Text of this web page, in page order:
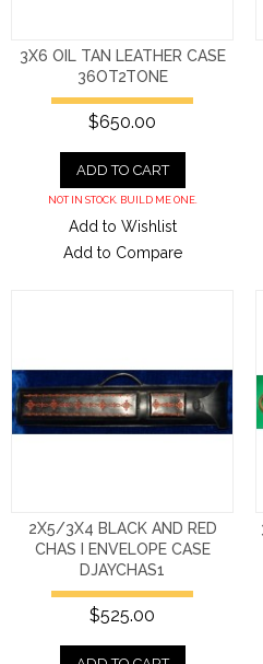
3X6 OIL TAN LEATHER CASE
36OT2TONE
$650.00
ADD TO CART
NOT IN STOCK. BUILD ME ONE.
Add to Wishlist
Add to Compare
2X5/3X4 BLACK AND RED
CHAS I ENVELOPE CASE
DJAYCHAS1
$525.00